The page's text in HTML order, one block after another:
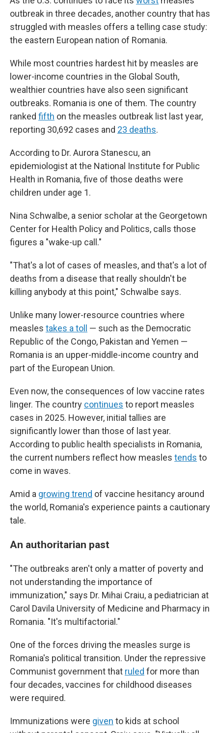
outbreak in three decades, another country that has
struggled with measles offers a telling case study:
the eastern European nation of Romania.
While most countries hardest hit by measles are
lower-income countries in the Global South,
wealthier countries have also seen significant
outbreaks. Romania is one of them. The country
ranked fifth on the measles outbreak list last year,
reporting 30,692 cases and 23 deaths.
According to Dr. Aurora Stanescu, an
epidemiologist at the National Institute for Public
Health in Romania, five of those deaths were
children under age 1.
Nina Schwalbe, a senior scholar at the Georgetown
Center for Health Policy and Politics, calls those
figures a "wake-up call."
"That's a lot of cases of measles, and that's a lot of
deaths from a disease that really shouldn't be
killing anybody at this point," Schwalbe says.
Unlike many lower-resource countries where
measles takes a toll
— such as the Democratic
Republic of the Congo, Pakistan and Yemen —
Romania is an upper-middle-income country and
part of the European Union.
Even now, the consequences of low vaccine rates
linger. The country continues to report measles
cases in 2025. However, initial tallies are
significantly lower than those of last year.
According to public health specialists in Romania,
the current numbers reflect how measles tends to
come in waves.
Amid a growing trend of vaccine hesitancy around
the world, Romania's experience paints a cautionary
tale.
An authoritarian past
"The outbreaks aren't only a matter of poverty and
not understanding the importance of
immunization," says Dr. Mihai Craiu, a pediatrician at
Carol Davila University of Medicine and Pharmacy in
Romania. "It's multifactorial."
One of the forces driving the measles surge is
Romania's political transition. Under the repressive
Communist government that ruled for more than
four decades, vaccines for childhood diseases
were required.
Immunizations were given to kids at school